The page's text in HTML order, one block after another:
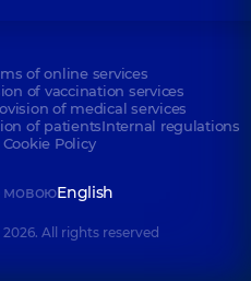
of online services
of vaccination services
of medical services
of patientsInternal regulations
Policy
мовоюEnglish
All rights reserved